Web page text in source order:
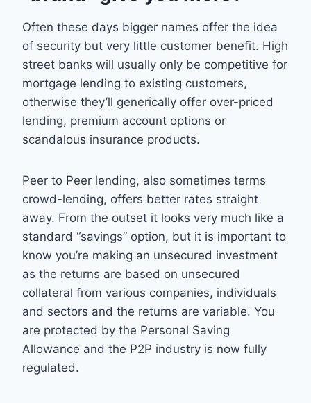
Often these days bigger names offer the idea
of security but very little customer benefit. High
street banks will usually only be competitive for
mortgage lending to existing customers,
otherwise they’ll generically offer over-priced
lending, premium account options or
scandalous insurance products.
Peer to Peer lending, also sometimes terms
crowd-lending, offers better rates straight
away. From the outset it looks very much like a
standard “savings” option, but it is important to
know you’re making an unsecured investment
as the returns are based on unsecured
collateral from various companies, individuals
and sectors and the returns are variable. You
are protected by the Personal Saving
Allowance and the P2P industry is now fully
regulated.